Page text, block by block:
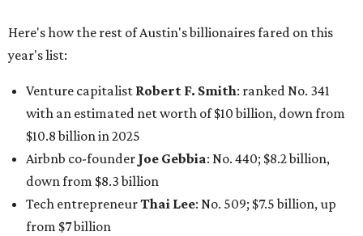
Here's how the rest of Austin's billionaires fared on this
year's list:
Venture capitalist Robert F. Smith: ranked No. 341
with an estimated net worth of $10 billion, down from
$10.8 billion in 2025
Airbnb co-founder Joe Gebbia: No. 440; $8.2 billion,
down from $8.3 billion
Tech entrepreneurThai Lee: No. 509; $7.5 billion, up
from $7 billion